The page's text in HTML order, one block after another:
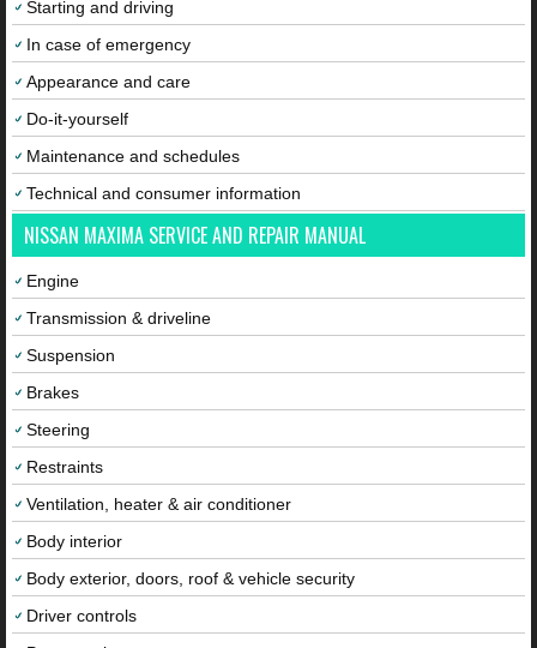
Starting and driving
In case of emergency
Appearance and care
Do-it-yourself
Maintenance and schedules
Technical and consumer information
NISSAN MAXIMA SERVICE AND REPAIR MANUAL
Engine
Transmission & driveline
Suspension
Brakes
Steering
Restraints
Ventilation, heater & air conditioner
Body interior
Body exterior, doors, roof & vehicle security
Driver controls